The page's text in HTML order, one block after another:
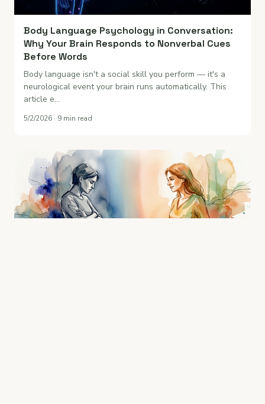
Body Language Psychology in Conversation:
Why Your Brain Responds to Nonverbal Cues
Before Words
Body language isn't a social skill you perform — it's a
neurological event your brain runs automatically. This
article e…
5/2/2026 · 9 min read